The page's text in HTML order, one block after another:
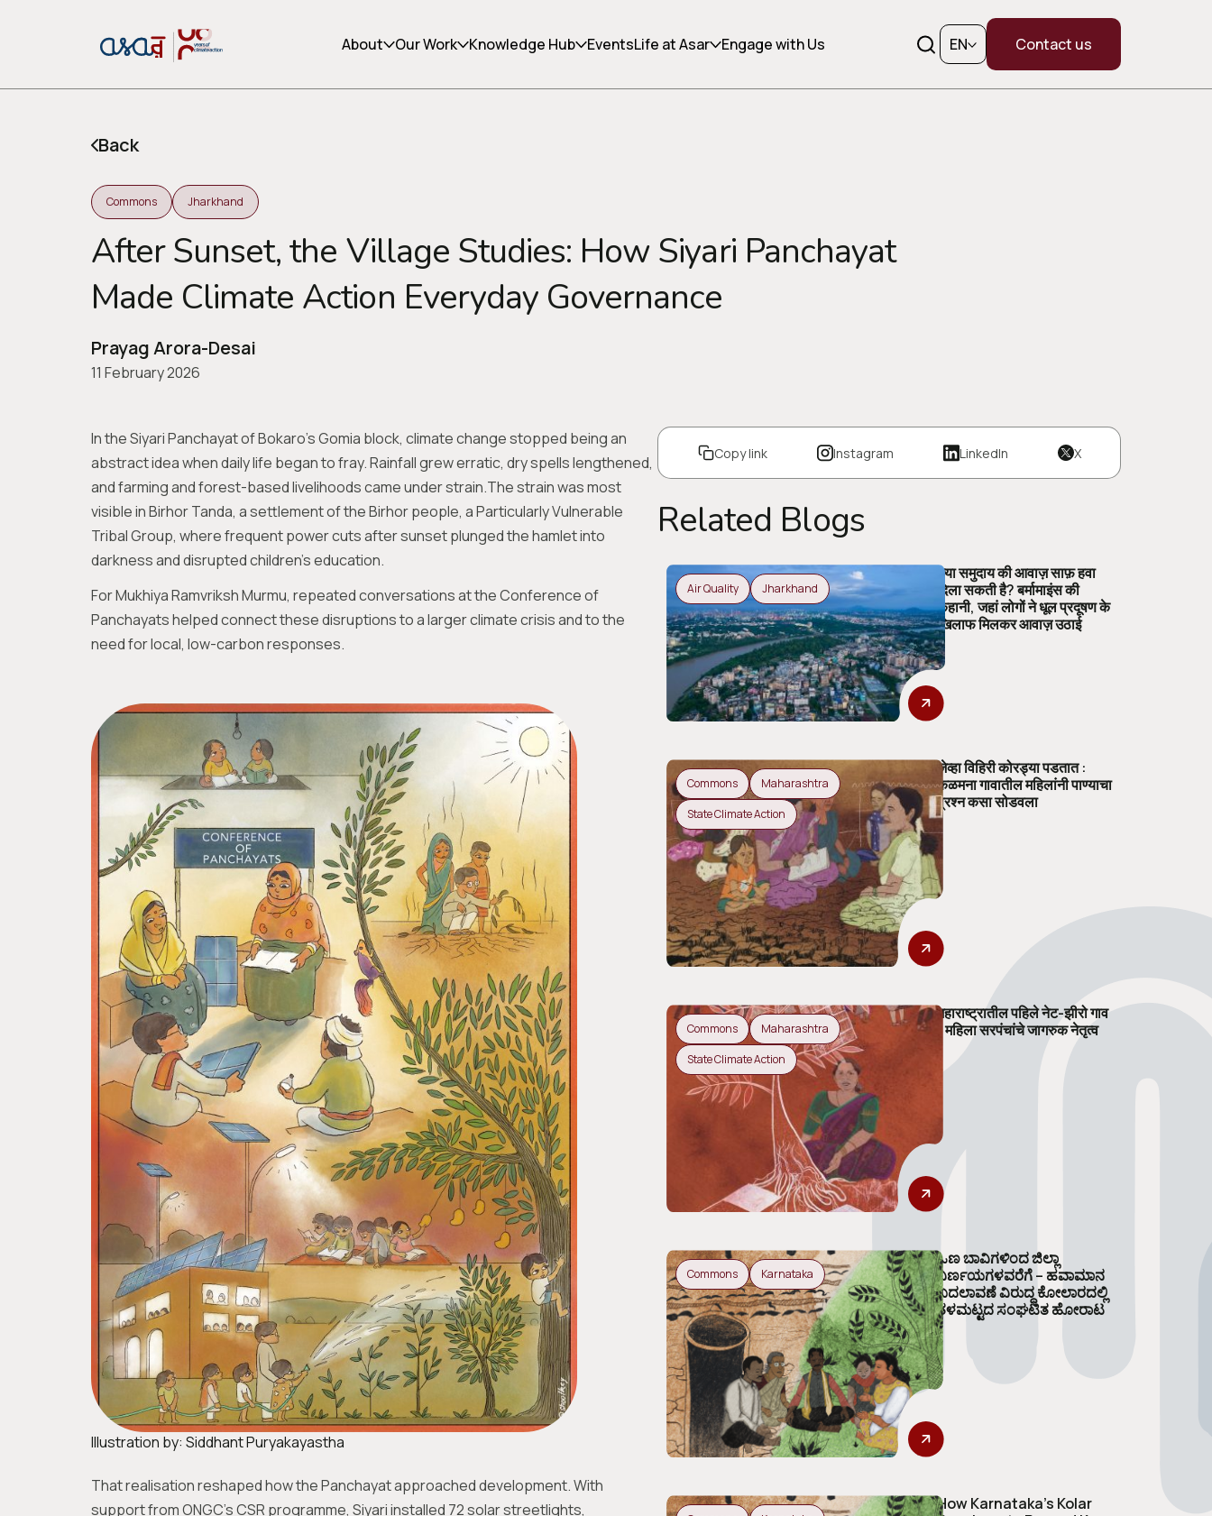
or share via social media
About Our Work Knowledge Hub EventsLife at Asar Engage with Us EN Contact us
Back
Commons Jharkhand
After Sunset, the Village Studies: How Siyari Panchayat
Made Climate Action Everyday Governance
Prayag Arora-Desai
11 February 2026
In the Siyari Panchayat of Bokaro’s Gomia block, climate change stopped being an
abstract idea when daily life began to fray. Rainfall grew erratic, dry spells lengthened,
and farming and forest-based livelihoods came under strain.The strain was most
visible in Birhor Tanda, a settlement of the Birhor people, a Particularly Vulnerable
Tribal Group, where frequent power cuts after sunset plunged the hamlet into
darkness and disrupted children’s education.
For Mukhiya Ramvriksh Murmu, repeated conversations at the Conference of
Panchayats helped connect these disruptions to a larger climate crisis and to the
need for local, low-carbon responses.
Illustration by: Siddhant Puryakayastha
That realisation reshaped how the Panchayat approached development. With
support from ONGC’s CSR programme, Siyari installed 72 solar streetlights,
Copy link Instagram LinkedIn X
Related Blogs
Air Quality Jharkhand
क्या समुदाय की आवाज़ साफ़ हवा
दिला सकती है? बर्मामाइंस की
कहानी, जहां लोगों ने धूल प्रदूषण के
खिलाफ मिलकर आवाज़ उठाई
Commons
Maharashtra
State Climate Action
जेव्हा विहिरी कोरड्या पडतात :
कळमना गावातील महिलांनी पाण्याचा
प्रश्न कसा सोडवला
Commons
Maharashtra
State Climate Action
महाराष्ट्रातील पहिले नेट-झीरो गाव
: महिला सरपंचांचे जागरुक नेतृत्व
Commons Karnataka
ಒಣ ಬಾವಿಗಳಿಂದ ಜಿಲ್ಲಾ
ನಿರ್ಣಯಗಳವರೆಗೆ – ಹವಾಮಾನ
ಬದಲಾವಣೆ ವಿರುದ್ಧ ಕೋಲಾರದಲ್ಲಿ
ತಳಮಟ್ಟದ ಸಂಘಟಿತ ಹೋರಾಟ
How Karnataka’s Kolar